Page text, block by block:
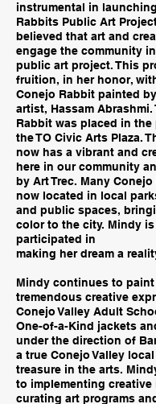
instrumental in
Rabbits Public Art
believed that art and
engage the community
public art project. This
fruition, in her honor,
Conejo Rabbit painted
artist, Hassam Abrashmi.
Rabbit was placed in
the TO Civic Arts Plaza.
now has a vibrant and
here in our community
by Art Trec. Many
now located in local
and public spaces,
color to the city. Mindy
participated in
making her dream a
Mindy continues to
tremendous creative
Conejo Valley Adult
One-of-a-Kind jackets
under the direction of
a true Conejo Valley local
treasure in the arts.
to implementing creative
curating art programs